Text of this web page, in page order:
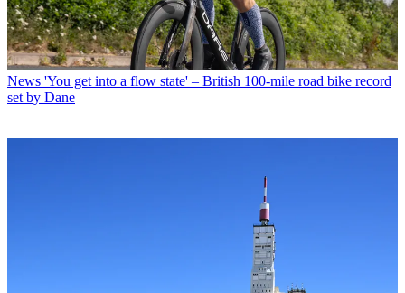
News 'You get into a flow state' – British 100-mile road bike record
set by Dane